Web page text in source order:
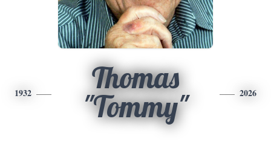
1932
Thomas
"Tommy"
2026